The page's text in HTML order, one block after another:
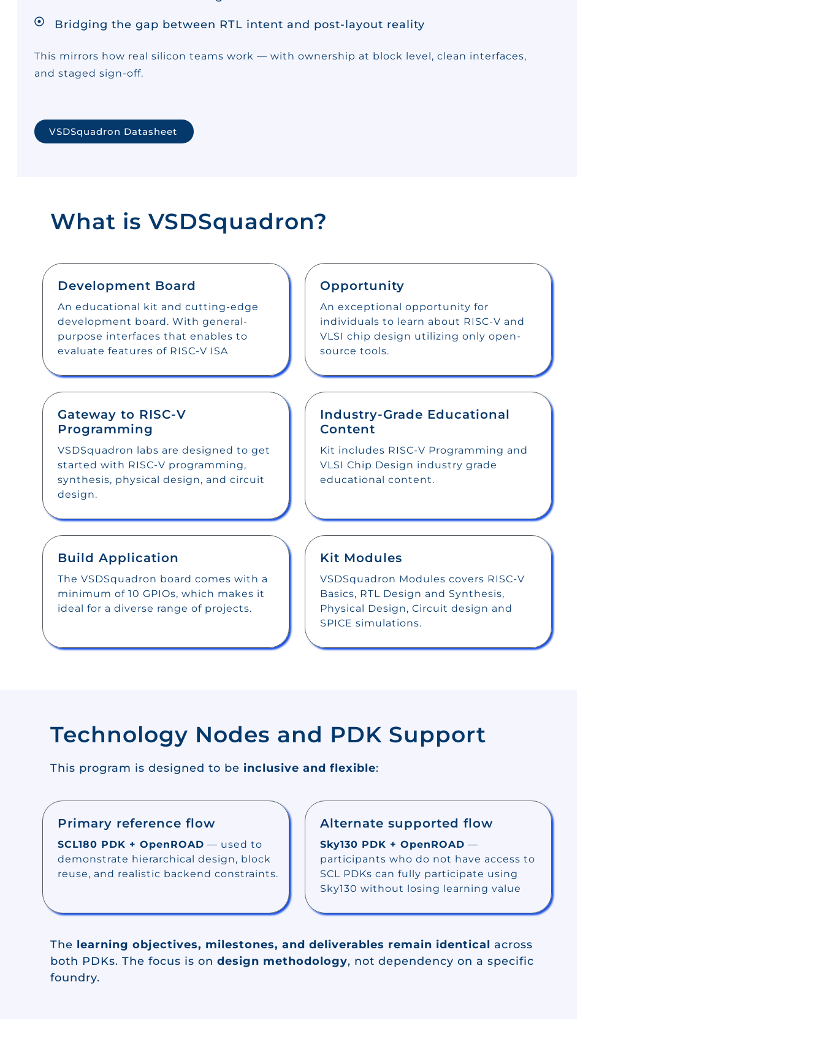
Bridging the gap between RTL intent and post-layout reality
This mirrors how real silicon teams work — with ownership at block level, clean interfaces,
and staged sign-off.
VSDSquadron Datasheet
What is VSDSquadron?
Development Board
An educational kit and cutting-edge
development board. With general-
purpose interfaces that enables to
evaluate features of RISC-V ISA
Opportunity
An exceptional opportunity for
individuals to learn about RISC-V and
VLSI chip design utilizing only open-
source tools.
Gateway to RISC-V
Programming
VSDSquadron labs are designed to get
started with RISC-V programming,
synthesis, physical design, and circuit
design.
Industry-Grade Educational
Content
Kit includes RISC-V Programming and
VLSI Chip Design industry grade
educational content.
Build Application
The VSDSquadron board comes with a
minimum of 10 GPIOs, which makes it
ideal for a diverse range of projects.
Kit Modules
VSDSquadron Modules covers RISC-V
Basics, RTL Design and Synthesis,
Physical Design, Circuit design and
SPICE simulations.
Technology Nodes and PDK Support
This program is designed to be inclusive and flexible:
Primary reference flow
SCL180 PDK + OpenROAD — used to
demonstrate hierarchical design, block
reuse, and realistic backend constraints.
Alternate supported flow
Sky130 PDK + OpenROAD —
participants who do not have access to
SCL PDKs can fully participate using
Sky130 without losing learning value
The learning objectives, milestones, and deliverables remain identical across
both PDKs. The focus is ondesign methodology, not dependency on a specific
foundry.